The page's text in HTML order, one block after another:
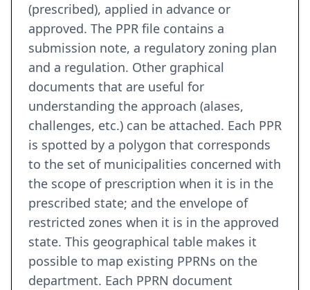
(prescribed), applied in advance or
approved. The PPR file contains a
submission note, a regulatory zoning plan
and a regulation. Other graphical
documents that are useful for
understanding the approach (alases,
challenges, etc.) can be attached. Each PPR
is spotted by a polygon that corresponds
to the set of municipalities concerned with
the scope of prescription when it is in the
prescribed state; and the envelope of
restricted zones when it is in the approved
state. This geographical table makes it
possible to map existing PPRNs on the
department. Each PPRN document